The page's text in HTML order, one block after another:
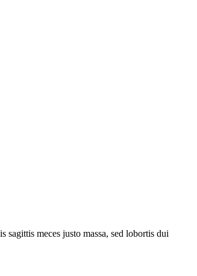
meces justo massa, sed lobortis dui